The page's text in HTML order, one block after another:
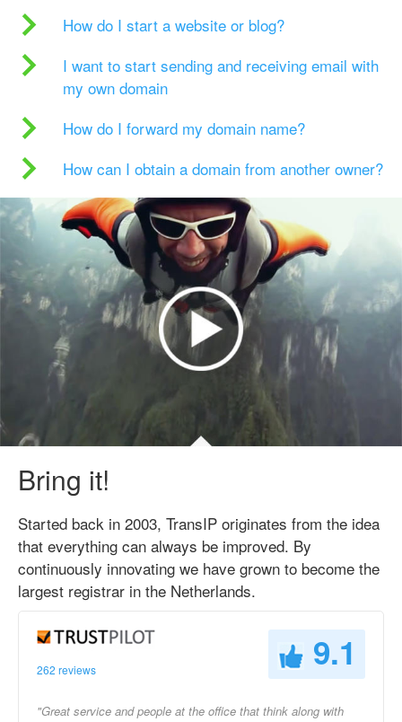
How do I start a website or blog?
I want to start sending and receiving email with
my own domain
How do I forward my domain name?
How can I obtain a domain from another owner?
Bring it!
Started back in 2003, TransIP originates from the idea
that everything can always be improved. By
continuously innovating we have grown to become the
largest registrar in the Netherlands.
262 reviews 9.1
"Great service and people at the office that think along with